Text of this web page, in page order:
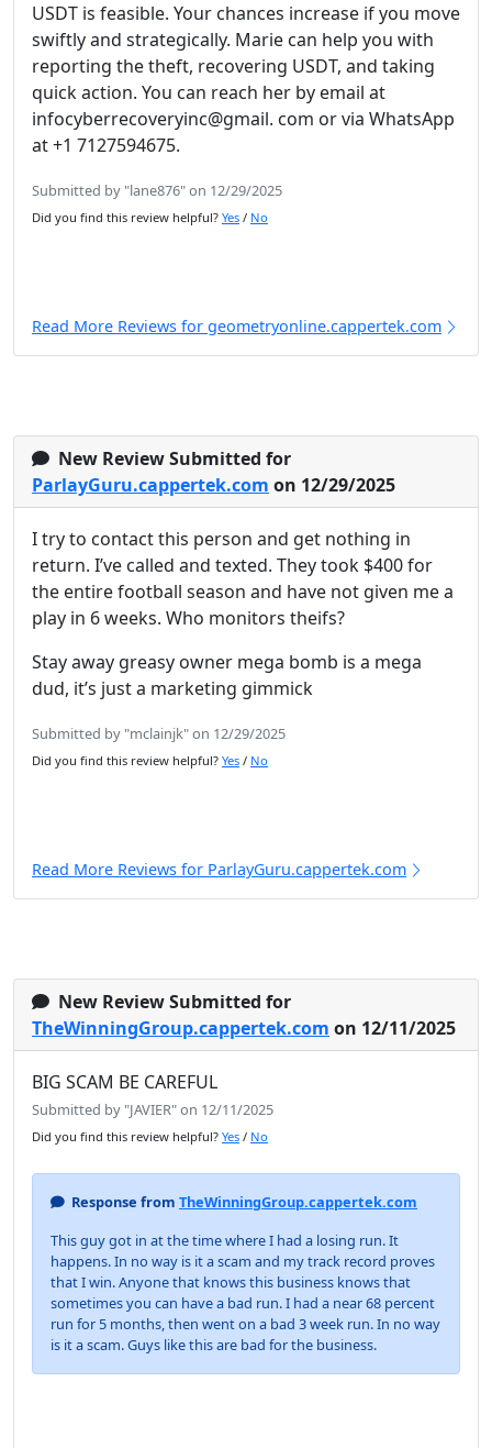
USDT is feasible. Your chances increase if you move
swiftly and strategically. Marie can help you with
reporting the theft, recovering USDT, and taking
quick action. You can reach her by email at
infocyberrecoveryinc@gmail. com or via WhatsApp
at +1 7127594675.
Submitted by "lane876" on 12/29/2025
Did you find this review helpful? Yes / No
Read More Reviews for geometryonline.cappertek.com
New Review Submitted for
ParlayGuru.cappertek.com on 12/29/2025
I try to contact this person and get nothing in
return. I’ve called and texted. They took $400 for
the entire football season and have not given me a
play in 6 weeks. Who monitors theifs?
Stay away greasy owner mega bomb is a mega
dud, it’s just a marketing gimmick
Submitted by "mclainjk" on 12/29/2025
Did you find this review helpful? Yes / No
Read More Reviews for ParlayGuru.cappertek.com
New Review Submitted for
TheWinningGroup.cappertek.com on 12/11/2025
BIG SCAM BE CAREFUL
Submitted by "JAVIER" on 12/11/2025
Did you find this review helpful? Yes / No
Response from TheWinningGroup.cappertek.com
This guy got in at the time where I had a losing run. It
happens. In no way is it a scam and my track record proves
that I win. Anyone that knows this business knows that
sometimes you can have a bad run. I had a near 68 percent
run for 5 months, then went on a bad 3 week run. In no way
is it a scam. Guys like this are bad for the business.